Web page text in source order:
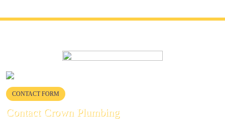
CONTACT FORM
Contact Crown Plumbing